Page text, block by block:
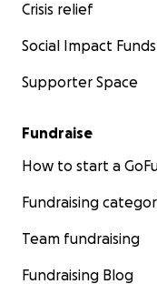
Crisis relief
Social Impact Funds
Supporter Space
Fundraise
How to start a
Fundraising
Team fundraising
Fundraising Blog